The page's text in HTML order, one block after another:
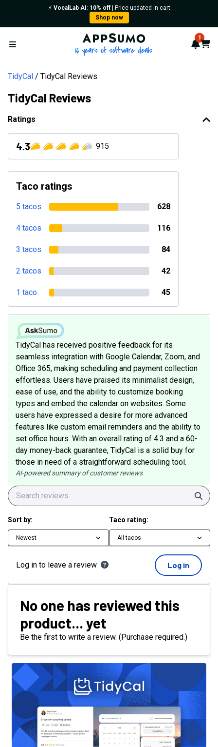
⚡️ VocalLab AI : 10% off| Price updated in cart
Shop now
Open menu
AppSumo - 16 years of 1
Cart
TidyCal TidyCal Reviews
TidyCal Reviews
Ratings
4.3 915
Taco ratings
5 tacos 628
4 tacos 116
3 tacos 84
2 tacos 42
1 taco 45
TidyCal has received positive feedback for its
seamless integration with Google Calendar, Zoom, and
Office 365, making scheduling and payment collection
effortless. Users have praised its minimalist design,
ease of use, and the ability to customize booking
types and embed the calendar on websites. Some
users have expressed a desire for more advanced
features like custom email reminders and the ability to
set office hours. With an overall rating of 4.3 and a 60-
day money-back guarantee, TidyCal is a solid buy for
those in need of a straightforward scheduling tool.
AI-powered summary of customer reviews
Sort by:
Newest
Taco rating:
All tacos
Log in to leave a review Log in
No one has reviewed this
product... yet
Be the first to write a review. (Purchase required.)